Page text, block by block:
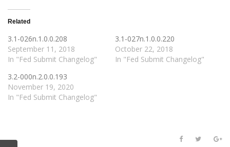
Related
3.1-026n.1.0.0.208
September 11, 2018
In "Fed Submit Changelog"
3.1-027n.1.0.0.220
October 22, 2018
In "Fed Submit Changelog"
3.2-000n.2.0.0.193
November 19, 2020
In "Fed Submit Changelog"